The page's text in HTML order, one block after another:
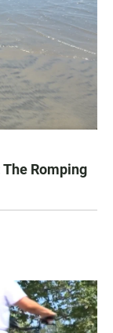
The Romping